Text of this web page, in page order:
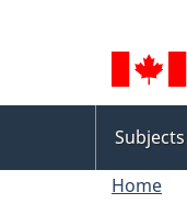
menu
Subjects
Home